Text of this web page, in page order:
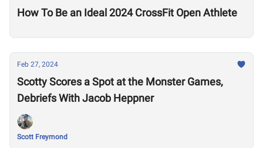
How To Be an Ideal 2024 CrossFit Open Athlete
Feb 27, 2024
Scotty Scores a Spot at the Monster Games,
Debriefs With Jacob Heppner
Scott Freymond